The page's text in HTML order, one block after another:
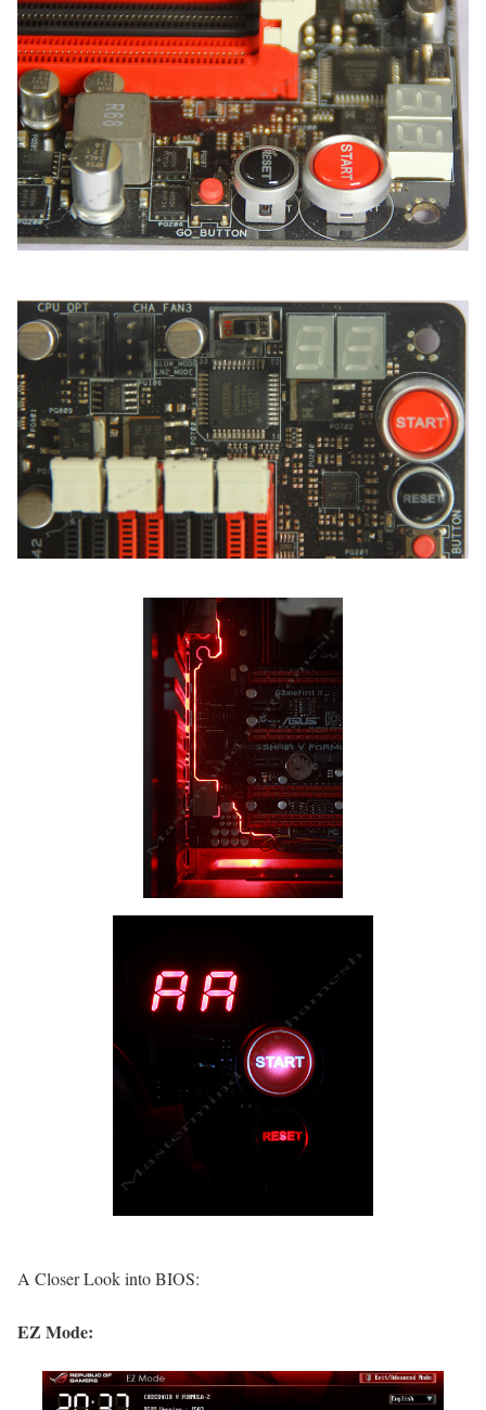
A Closer Look into BIOS:
EZ Mode: